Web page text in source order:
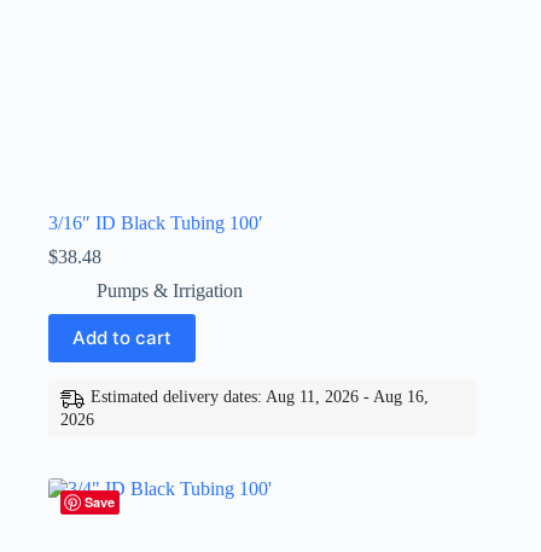
3/16″ ID Black Tubing 100′
$38.48
Pumps & Irrigation
Add to cart
Estimated delivery dates: Aug 11, 2026 - Aug 16,
2026
Save